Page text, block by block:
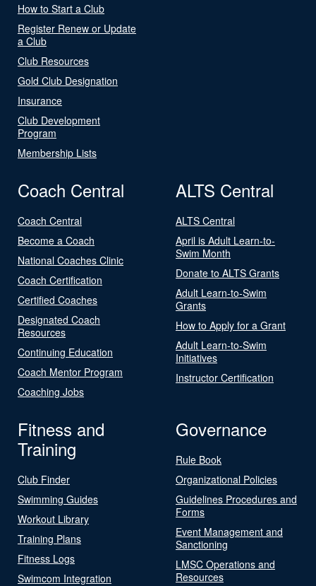
How to Start a Club
Register Renew or Update
a Club
Club Resources
Gold Club Designation
Insurance
Club Development
Program
Membership Lists
Coach Central
Coach Central
Become a Coach
National Coaches Clinic
Coach Certification
Certified Coaches
Designated Coach
Resources
Continuing Education
Coach Mentor Program
Coaching Jobs
ALTS Central
ALTS Central
April is Adult Learn-to-
Swim Month
Donate to ALTS Grants
Adult Learn-to-Swim
Grants
How to Apply for a Grant
Adult Learn-to-Swim
Initiatives
Instructor Certification
Fitness and
Training
Club Finder
Swimming Guides
Workout Library
Training Plans
Fitness Logs
Swimcom Integration
Governance
Rule Book
Organizational Policies
Guidelines Procedures and
Forms
Event Management and
Sanctioning
LMSC Operations and
Resources